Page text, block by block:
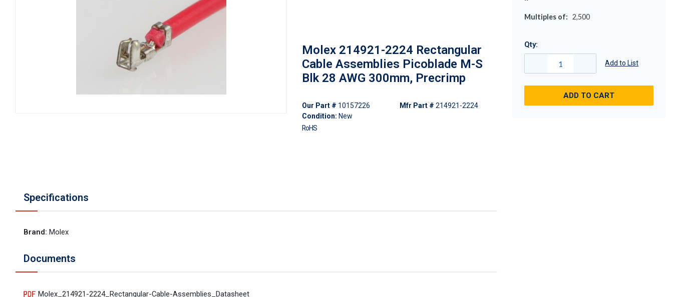
Molex 214921-2224 Rectangular
Cable Assemblies Picoblade M-S
Blk 28 AWG 300mm, Precrimp
Our Part # 10157226
Condition: New
Mfr Part # 214921-2224
RoHS
Specifications
Brand: Molex
Documents
Molex_214921-2224_Rectangular-Cable-Assemblies_Datasheet
Multiples of: 2,500
Qty:
Add to List
ADD TO CART